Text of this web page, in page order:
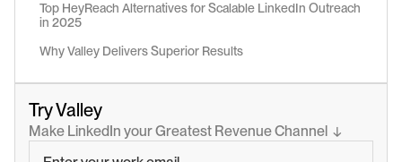
Top HeyReach Alternatives for Scalable LinkedIn Outreach
in 2025
Why Valley Delivers Superior Results
Try Valley
Make LinkedIn your Greatest Revenue Channel  ↓